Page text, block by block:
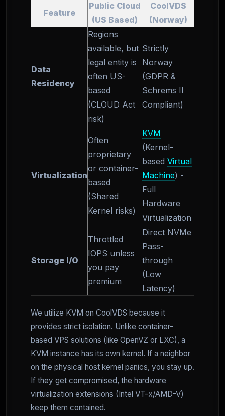
Feature
Public Cloud
(US Based)
CoolVDS
(Norway)
Data
Residency
Regions
available, but
legal entity is
often US-
based
(CLOUD Act
risk)
Strictly
Norway
(GDPR &
Schrems II
Compliant)
Virtualization
Often
proprietary
or container-
based
(Shared
Kernel risks)
KVM
(Kernel-
based Virtual
Machine) -
Full
Hardware
Virtualization
Storage I/O
Throttled
IOPS unless
you pay
premium
Direct NVMe
Pass-
through
(Low
Latency)
We utilize KVM on CoolVDS because it
provides strict isolation. Unlike container-
based VPS solutions (like OpenVZ or LXC), a
KVM instance has its own kernel. If a neighbor
on the physical host kernel panics, you stay up.
If they get compromised, the hardware
virtualization extensions (Intel VT-x/AMD-V)
keep them contained.